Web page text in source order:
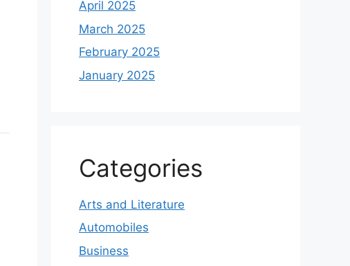
April 2025
March 2025
February 2025
January 2025
Categories
Arts and Literature
Automobiles
Business